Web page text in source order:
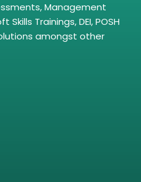
Management
Trainings, DEI, POSH
amongst other